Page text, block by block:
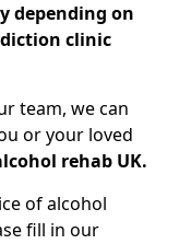
depending on
clinic
team, we can
or your loved
rehab UK.
of alcohol
fill in our